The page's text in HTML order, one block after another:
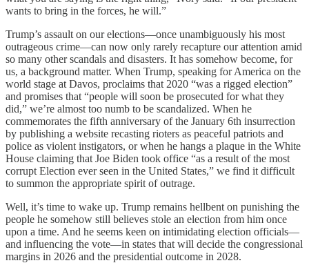
wants to bring in the forces, he will.”
Trump’s assault on our elections—once unambiguously his most
outrageous crime—can now only rarely recapture our attention amid
so many other scandals and disasters. It has somehow become, for
us, a background matter. When Trump, speaking for America on the
world stage at Davos, proclaims that 2020 “was a rigged election”
and promises that “people will soon be prosecuted for what they
did,” we’re almost too numb to be scandalized. When he
commemorates the fifth anniversary of the January 6th insurrection
by publishing a website recasting rioters as peaceful patriots and
police as violent instigators, or when he hangs a plaque in the White
House claiming that Joe Biden took office “as a result of the most
corrupt Election ever seen in the United States,” we find it difficult
to summon the appropriate spirit of outrage.
Well, it’s time to wake up. Trump remains hellbent on punishing the
people he somehow still believes stole an election from him once
upon a time. And he seems keen on intimidating election officials—
and influencing the vote—in states that will decide the congressional
margins in 2026 and the presidential outcome in 2028.